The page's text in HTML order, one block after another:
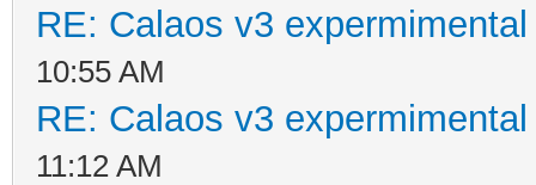
RE: Calaos v3
10:55 AM
RE: Calaos v3
11:12 AM